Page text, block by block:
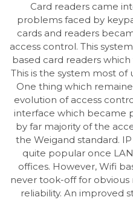
Card readers came
problems faced by
cards and readers
access control. This
based card readers
This is the system most
One thing which
evolution of access
interface which became
by far majority of the
the Weigand standard.
quite popular once
offices. However, Wifi
never took-off for obvious
reliability. An improved